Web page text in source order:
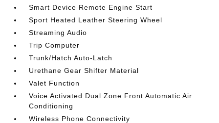
Smart Device Remote Engine Start
Sport Heated Leather Steering Wheel
Streaming Audio
Trip Computer
Trunk/Hatch Auto-Latch
Urethane Gear Shifter Material
Valet Function
Voice Activated Dual Zone Front Automatic Air
Conditioning
Wireless Phone Connectivity